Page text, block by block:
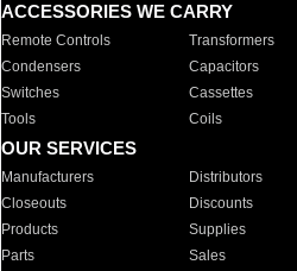
ACCESSORIES WE CARRY
Remote Controls Transformers
Condensers
Capacitors
Switches
Cassettes
Tools
Coils
OUR SERVICES
Manufacturers Distributors
Closeouts
Discounts
Products
Supplies
Parts
Sales